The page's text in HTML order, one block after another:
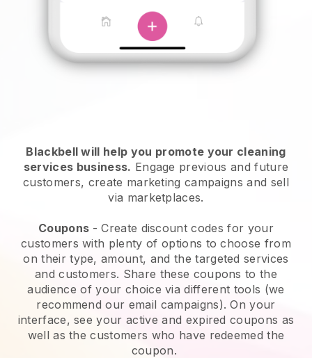
Blackbell will help you promote your cleaning
services business. Engage previous and future
customers, create marketing campaigns and sell
via marketplaces.
Coupons - Create discount codes for your
customers with plenty of options to choose from
on their type, amount, and the targeted services
and customers. Share these coupons to the
audience of your choice via different tools (we
recommend our email campaigns). On your
interface, see your active and expired coupons as
well as the customers who have redeemed the
coupon.